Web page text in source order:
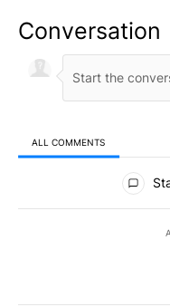
Conversation
ALL COMMENTS
All Comments